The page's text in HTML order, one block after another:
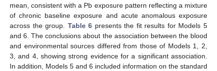
mean, consistent with a Pb exposure pattern reflecting a mixture
of chronic baseline exposure and acute anomalous exposure
across the group. Table 6 presents the fit results for Models 5
and 6. The conclusions about the association between the blood
and environmental sources differed from those of Models 1, 2,
3, and 4, showing strong evidence for a significant association.
In addition, Models 5 and 6 included information on the standard